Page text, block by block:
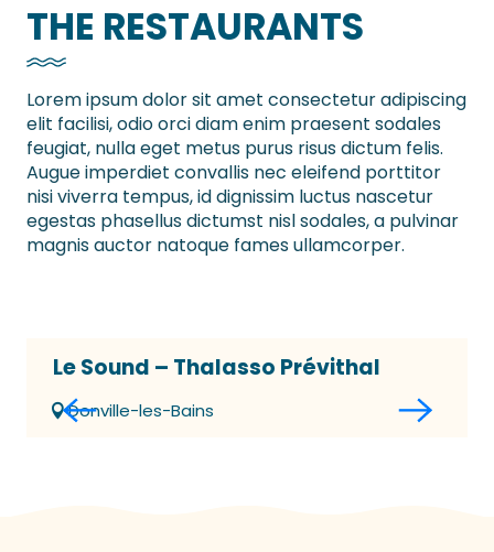
THE RESTAURANTS
Lorem ipsum dolor sit amet consectetur adipiscing
elit facilisi, odio orci diam enim praesent sodales
feugiat, nulla eget metus purus risus dictum felis.
Augue imperdiet convallis nec eleifend porttitor
nisi viverra tempus, id dignissim luctus nascetur
egestas phasellus dictumst nisl sodales, a pulvinar
magnis auctor natoque fames ullamcorper.
Le Sound – Thalasso Prévithal
Donville-les-Bains